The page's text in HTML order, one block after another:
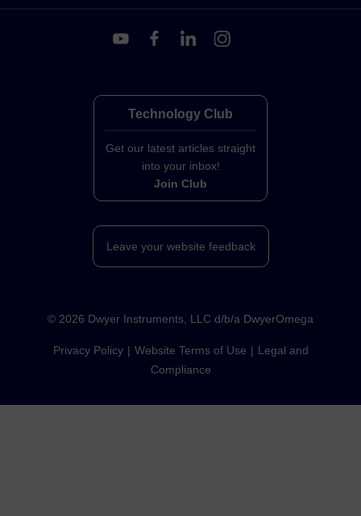
Technology Club
Get our latest articles straight
into your inbox!
Join Club
Leave your website feedback
© 2026 Dwyer Instruments, LLC d/b/a DwyerOmega
Privacy Policy Website Terms of Use
Legal and
Compliance